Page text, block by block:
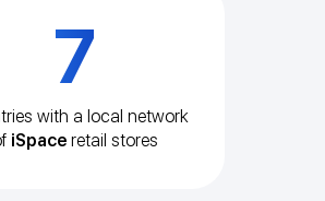
7
with a local network
iSpace retail stores